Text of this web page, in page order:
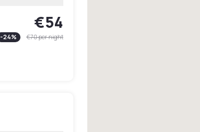
€54
-24% €70per night